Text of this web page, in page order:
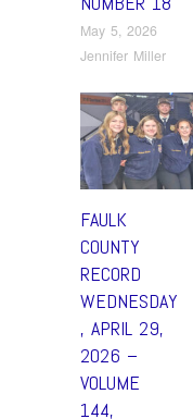
May 5, 2026
Jennifer Miller
FAULK
COUNTY
RECORD
WEDNESDAY
, APRIL 29,
2026 –
VOLUME
144,